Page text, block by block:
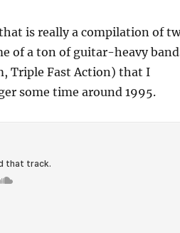
is really a compilation of
of a ton of guitar-heavy
Triple Fast Action) that I
some time around 1995.